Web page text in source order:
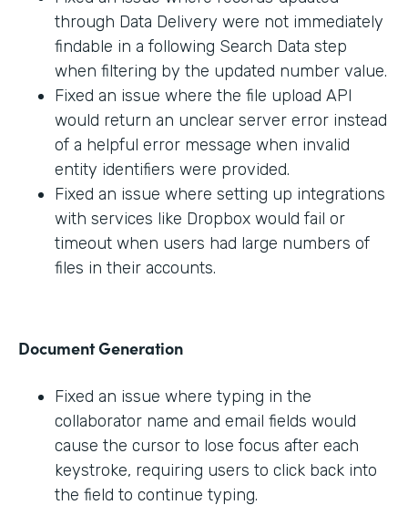
through Data Delivery were not immediately
findable in a following Search Data step
when filtering by the updated number value.
Fixed an issue where the file upload API
would return an unclear server error instead
of a helpful error message when invalid
entity identifiers were provided.
Fixed an issue where setting up integrations
with services like Dropbox would fail or
timeout when users had large numbers of
files in their accounts.
Document Generation
Fixed an issue where typing in the
collaborator name and email fields would
cause the cursor to lose focus after each
keystroke, requiring users to click back into
the field to continue typing.